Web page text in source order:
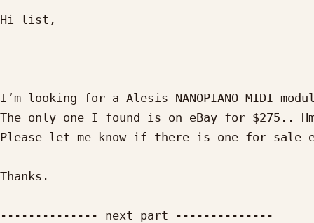
Hi list,
I’m looking for a Alesis NANOPIANO MIDI
The only one I found is on eBay for $275..
Please let me know if there is one for sale
Thanks.
-------------- next part --------------